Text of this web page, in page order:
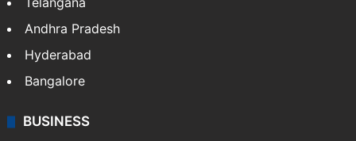
Andhra Pradesh
Hyderabad
Bangalore
BUSINESS